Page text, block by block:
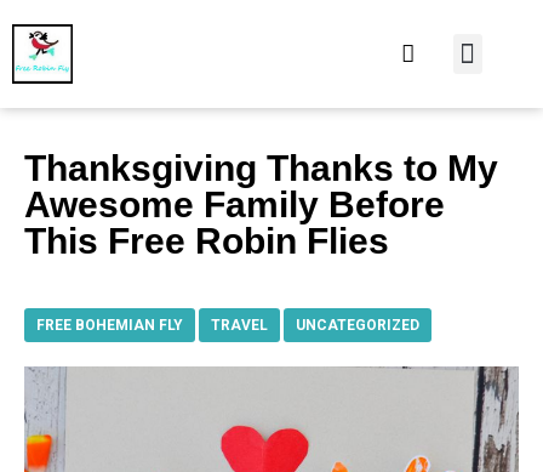
Thanksgiving Thanks to My
Awesome Family Before
This Free Robin Flies
FREE BOHEMIAN FLY TRAVEL UNCATEGORIZED